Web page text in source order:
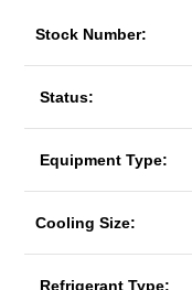
Stock Number:
Status:
Equipment Type:
Cooling Size:
Refrigerant Type: